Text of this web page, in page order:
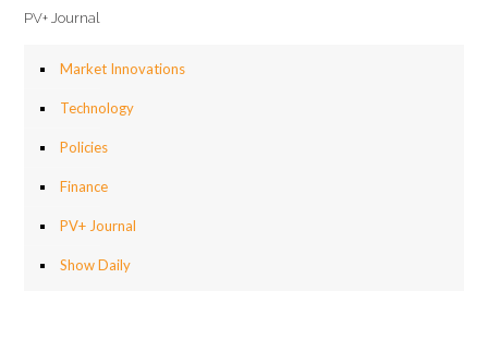
PV+ Journal
Market Innovations
Technology
Policies
Finance
PV+ Journal
Show Daily